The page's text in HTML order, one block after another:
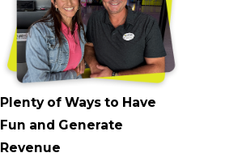
Plenty of Ways to Have
Fun and Generate
Revenue